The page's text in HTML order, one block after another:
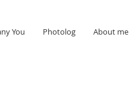
You Photolog About me